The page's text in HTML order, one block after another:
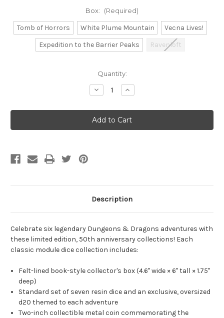
Box: (Required)
Tomb of Horrors White Plume Mountain
Vecna Lives!
Expedition to the Barrier Peaks
Ravenloft
Quantity:
Decrease
Quantity
Beadle
and
Grimm's:
D&D
Increase
Quantity
Beadle
and
Grimm's:
D&D
Description
Celebrate six legendary Dungeons & Dragons adventures with
these limited edition, 50th anniversary collections! Each
classic module dice collection includes:
Felt-lined book-style collector's box (4.6" wide × 6" tall × 1.75"
deep)
Standard set of seven resin dice and an exclusive, oversized
d20 themed to each adventure
Two-inch collectible metal coin commemorating the